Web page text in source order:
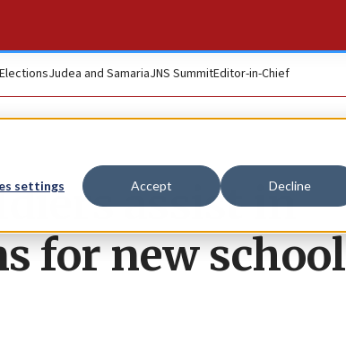
settings Accept Decline
Judea and SamariaJNS SummitEditor-in-Chief
assist in
for new school